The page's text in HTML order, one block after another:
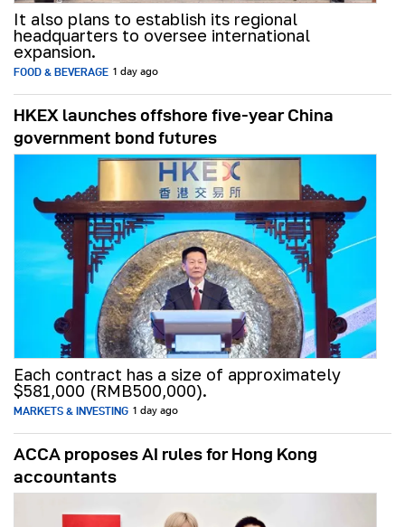
It also plans to establish its regional
headquarters to oversee international
expansion.
FOOD & BEVERAGE 1 day ago
HKEX launches offshore five-year China
government bond futures
Each contract has a size of approximately
$581,000 (RMB500,000).
MARKETS & INVESTING 1 day ago
ACCA proposes AI rules for Hong Kong
accountants